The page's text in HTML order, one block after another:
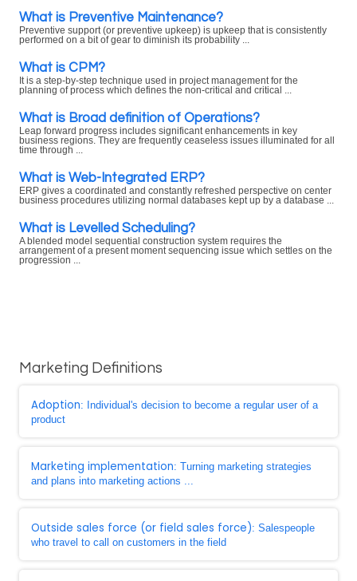
What is Preventive Maintenance?
Preventive support (or preventive upkeep) is upkeep that is consistently
performed on a bit of gear to diminish its probability ...
What is CPM?
It is a step-by-step technique used in project management for the
planning of process which defines the non-critical and critical ...
What is Broad definition of Operations?
Leap forward progress includes significant enhancements in key
business regions. They are frequently ceaseless issues illuminated for all
time through ...
What is Web-Integrated ERP?
ERP gives a coordinated and constantly refreshed perspective on center
business procedures utilizing normal databases kept up by a database ...
What is Levelled Scheduling?
A blended model sequential construction system requires the
arrangement of a present moment sequencing issue which settles on the
progression ...
Marketing Definitions
Adoption: Individual's decision to become a regular user of a
product
Marketing implementation: Turning marketing strategies
and plans into marketing actions ...
Outside sales force (or field sales force): Salespeople
who travel to call on customers in the field